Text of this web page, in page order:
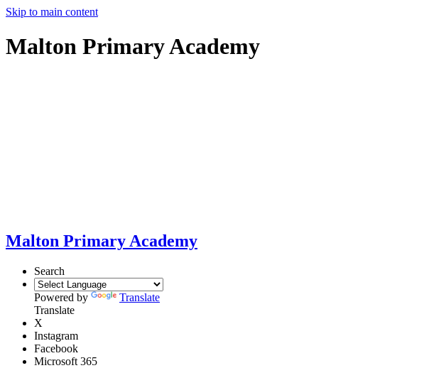
Skip to main content
Malton Primary Academy
Malton Primary Academy
Search
Powered by
Translate
Translate
X
Instagram
Facebook
Microsoft 365